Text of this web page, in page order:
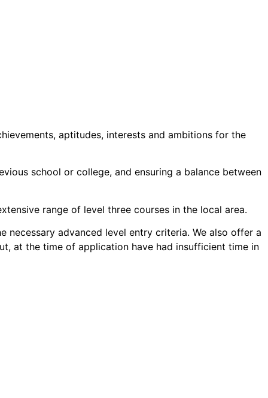
aptitudes, interests and ambitions for the
school or college, and ensuring a balance between
range of level three courses in the local area.
advanced level entry criteria. We also offer a
at the time of application have had insufficient time in